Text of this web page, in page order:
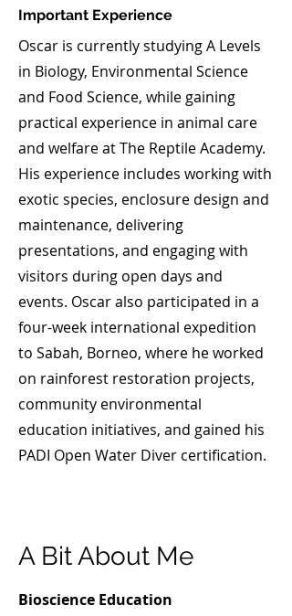
Important Experience
Oscar is currently studying A Levels
in Biology, Environmental Science
and Food Science, while gaining
practical experience in animal care
and welfare at The Reptile Academy. ​
His experience includes working with
exotic species, enclosure design and
maintenance, delivering
presentations, and engaging with
visitors during open days and
events. ​Oscar also participated in a
four-week international expedition
to Sabah, Borneo, where he worked
on rainforest restoration projects,
community environmental
education initiatives, and gained his
PADI Open Water Diver certification.
A Bit About Me
Bioscience Education